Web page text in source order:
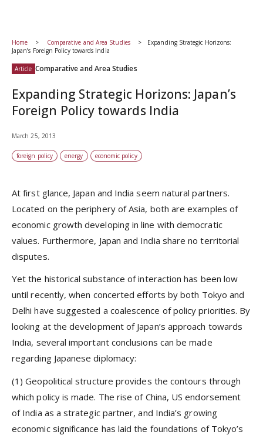
Home Comparative and Area Studies
Expanding Strategic Horizons:
Japan’s Foreign Policy towards India
Article Comparative and Area Studies
Expanding Strategic Horizons: Japan’s
Foreign Policy towards India
March 25, 2013
foreign policy energy economic policy
At first glance, Japan and India seem natural partners.
Located on the periphery of Asia, both are examples of
economic growth developing in line with democratic
values. Furthermore, Japan and India share no territorial
disputes.
Yet the historical substance of interaction has been low
until recently, when concerted efforts by both Tokyo and
Delhi have suggested a coalescence of policy priorities. By
looking at the development of Japan’s approach towards
India, several important conclusions can be made
regarding Japanese diplomacy:
(1) Geopolitical structure provides the contours through
which policy is made. The rise of China, US endorsement
of India as a strategic partner, and India’s growing
economic significance has laid the foundations of Tokyo’s